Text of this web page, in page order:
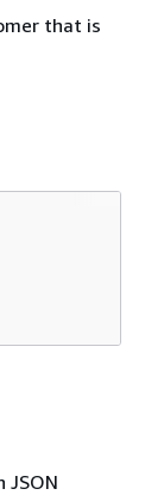
that is